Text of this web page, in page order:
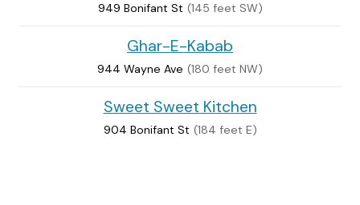
949 Bonifant St (145 feet SW)
Ghar-E-Kabab
944 Wayne Ave (180 feet NW)
Sweet Sweet Kitchen
904 Bonifant St (184 feet E)